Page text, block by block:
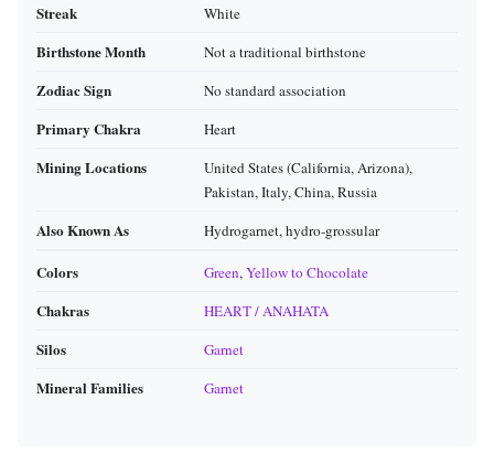
Streak White
Birthstone Month Not a traditional birthstone
Zodiac Sign No standard association
Primary Chakra Heart
Mining Locations
United States (California, Arizona),
Pakistan, Italy, China, Russia
Also Known As Hydrogarnet, hydro‑grossular
Colors Green,Yellow to Chocolate
Chakras HEART / ANAHATA
Silos Garnet
Mineral Families Garnet